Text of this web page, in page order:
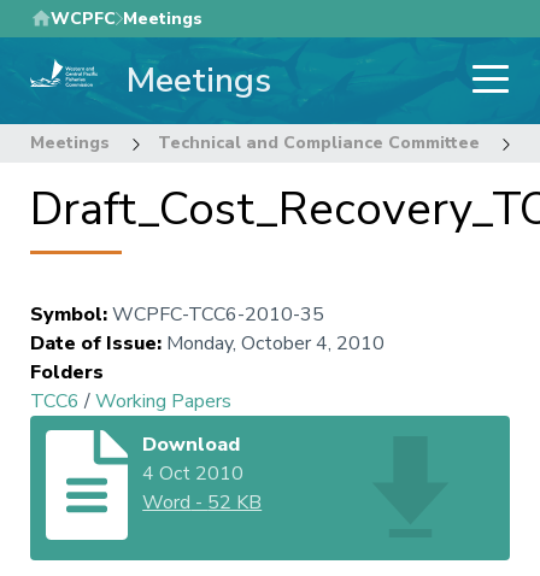
Skip
to
main
WCPFC Meetings
Meetings
Meetings Technical and Compliance Committee
Symbol:WCPFC-TCC6-2010-35
Date of Issue: Monday, October 4, 2010
Folders
TCC6 /Working Papers
Download
4 Oct 2010
Word - 52 KB